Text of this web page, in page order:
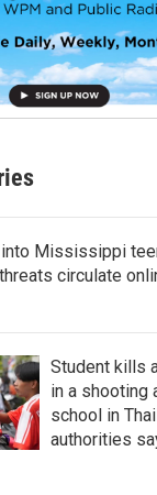
Mississippi
circulate
Student kills
in a shooting
school in
authorities